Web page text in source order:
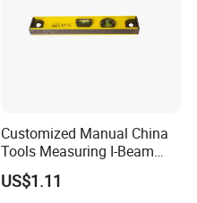
Customized Manual China
Tools Measuring I-Beam
Level with Factory Price
Aluminum Alloy Spirit
US$1.11